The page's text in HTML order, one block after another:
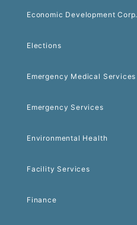
Economic Development Corp.
Elections
Emergency Medical Services
Emergency Services
Environmental Health
Facility Services
Finance